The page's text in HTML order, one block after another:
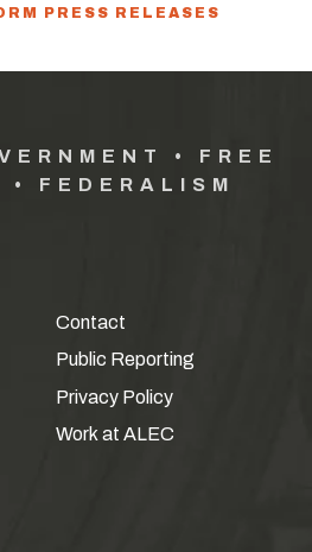
PRESS RELEASES
• FREE
• FEDERALISM
Contact
Public Reporting
Privacy Policy
Work at ALEC